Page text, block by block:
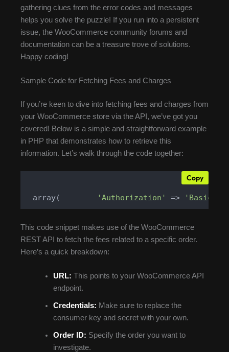
gathering clues from the error codes and messages
helps you solve the puzzle! If you run into a persistent
issue, the WooCommerce community forums and
documentation can be a treasure trove of solutions.
Happy coding!
Sample Code for Fetching Fees and Charges
If you’re keen to dive into fetching fees and charges from
your WooCommerce store via the API, we’ve got you
covered! Below is a simple and straightforward example
in PHP that demonstrates how to retrieve this
information. Let’s walk through the code together:
array( 'Authorization' => 'Basic '
Copy
This code snippet makes use of the WooCommerce
REST API to fetch the fees related to a specific order.
Here’s a quick breakdown:
URL: This points to your WooCommerce API
endpoint.
Credentials: Make sure to replace the
consumer key and secret with your own.
Order ID: Specify the order you want to
investigate.